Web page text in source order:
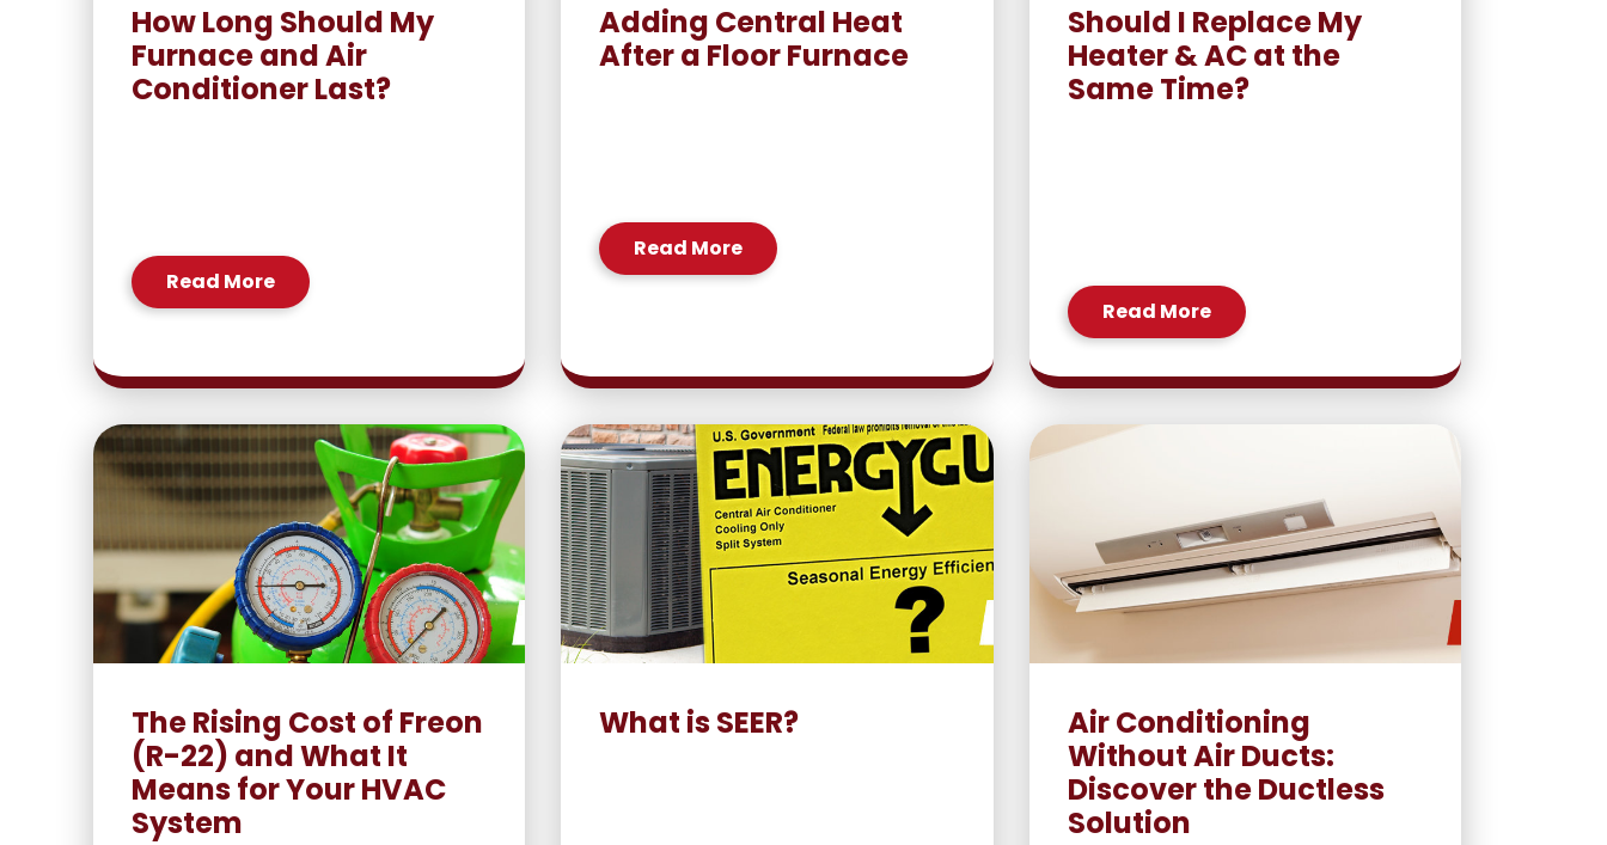
How Long Should My
Furnace and Air
Conditioner Last?
Read More
Adding Central Heat
After a Floor Furnace
Read More
Should I Replace My
Heater & AC at the
Same Time?
Read More
The Rising Cost of Freon
(R-22) and What It
Means for Your HVAC
System
What is SEER?
Air Conditioning
Without Air Ducts:
Discover the Ductless
Solution